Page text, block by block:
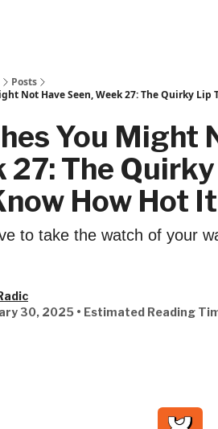
Posts
Not Have Seen, Week 27: The Quirky Lip
You Might
27: The
How Hot
to take the watch of your
30, 2025 • Estimated Reading